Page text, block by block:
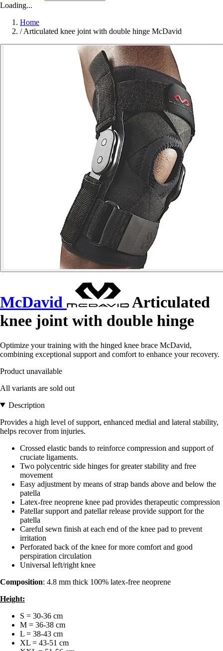
Loading...
Home
/ Articulated knee joint with double hinge McDavid
McDavid
Articulated
knee joint with double hinge
Optimize your training with the hinged knee brace McDavid,
combining exceptional support and comfort to enhance your recovery.
Product unavailable
All variants are sold out
Description
Provides a high level of support, enhanced medial and lateral stability,
helps recover from injuries.
Crossed elastic bands to reinforce compression and support of
cruciate ligaments.
Two polycentric side hinges for greater stability and free
movement
Easy adjustment by means of strap bands above and below the
patella
Latex-free neoprene knee pad provides therapeutic compression
Patellar support and patellar release provide support for the
patella
Careful sewn finish at each end of the knee pad to prevent
irritation
Perforated back of the knee for more comfort and good
perspiration circulation
Universal left/right knee
Composition: 4.8 mm thick 100% latex-free neoprene
Height:
S = 30-36 cm
M = 36-38 cm
L = 38-43 cm
XL = 43-51 cm